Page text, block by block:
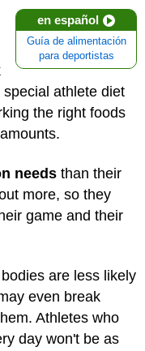
en español
Guía de alimentación
para deportistas
athlete diet
the right foods
needs than their
more, so they
game and their
are less likely
even break
Athletes who
day won't be as